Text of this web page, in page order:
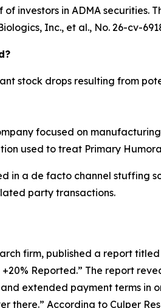
investors in ADMA securities.
Inc., et al., No. 26-cv-
stock drops resulting from
focused on
used to treat Primary
in a de facto channel stuffing
party transactions.
firm, published a report
Reported.” The report
extended payment terms
there.” According to Culper